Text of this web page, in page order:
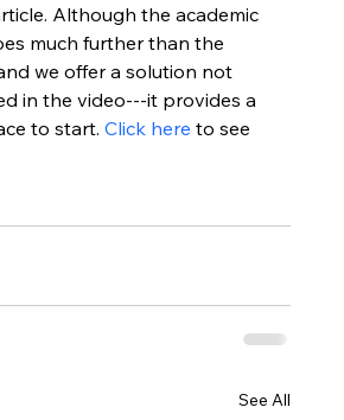
Although the academic
much further than the
we offer a solution not
in the video---it provides a
to start. Click here to see
See All